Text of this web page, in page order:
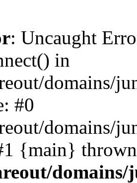
: Uncaught
in
domains/
#0
domains/
{main}